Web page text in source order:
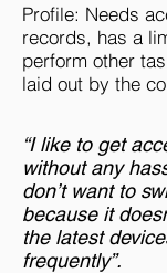
Profile: Needs
records, has a
perform other
laid out by the
“I like to get
without any
don’t want to
because it
the latest
frequently”.